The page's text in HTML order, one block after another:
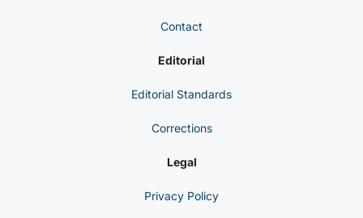
Contact
Editorial
Editorial Standards
Corrections
Legal
Privacy Policy